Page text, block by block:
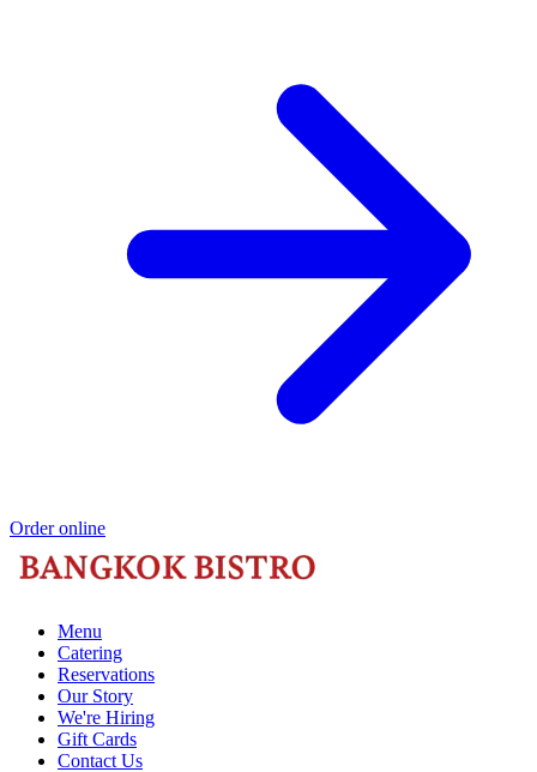
Order online
Menu
Catering
Reservations
Our Story
We're Hiring
Gift Cards
Contact Us